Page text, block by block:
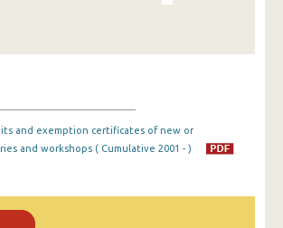
and exemption certificates of new or
and workshops ( Cumulative 2001 - )